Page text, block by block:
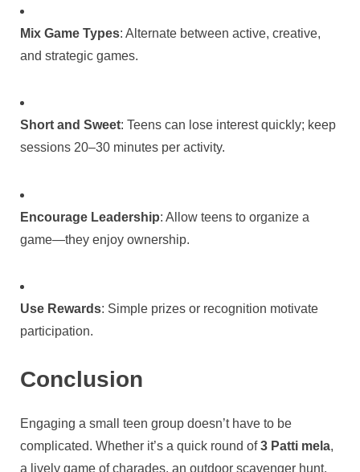
Mix Game Types: Alternate between active, creative,
and strategic games.
Short and Sweet: Teens can lose interest quickly; keep
sessions 20–30 minutes per activity.
Encourage Leadership: Allow teens to organize a
game—they enjoy ownership.
Use Rewards: Simple prizes or recognition motivate
participation.
Conclusion
Engaging a small teen group doesn’t have to be
complicated. Whether it’s a quick round of3 Patti mela,
a lively game of charades, an outdoor scavenger hunt,